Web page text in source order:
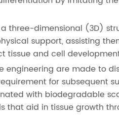
three-dimensional (3D)
support, assisting
tissue and cell
engineering are made to
for subsequent
with biodegradable
that aid in tissue growth